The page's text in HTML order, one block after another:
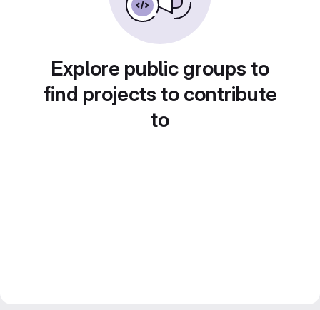
Explore public groups to
find projects to contribute
to